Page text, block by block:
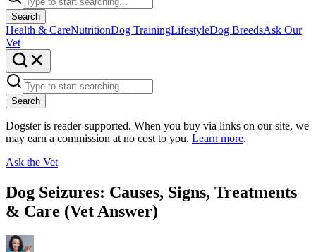
Search
Health & CareNutritionDog TrainingLifestyleDog BreedsAsk Our
Vet
Search
Dogster is reader-supported. When you buy via links on our site, we
may earn a commission at no cost to you. Learn more.
Ask the Vet
Dog Seizures: Causes, Signs, Treatments
& Care (Vet Answer)